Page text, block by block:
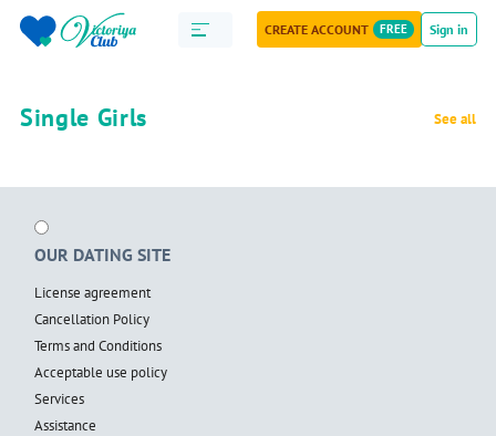
CREATE ACCOUNT FREE Sign in
Single Girls See all
OUR DATING SITE
License agreement
Cancellation Policy
Terms and Conditions
Acceptable use policy
Services
Assistance